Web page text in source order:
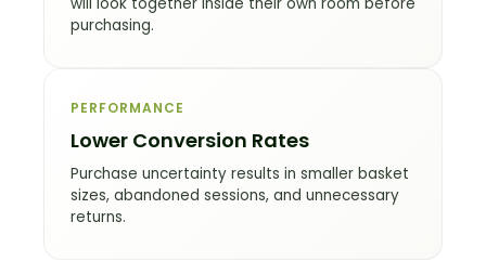
purchasing.
PERFORMANCE
Lower Conversion Rates
Purchase uncertainty results in smaller basket
sizes, abandoned sessions, and unnecessary
returns.